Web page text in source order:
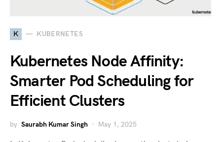
K KUBERNETES
Kubernetes Node Affinity:
Smarter Pod Scheduling for
Efficient Clusters
by Saurabh Kumar Singh May 1, 2025